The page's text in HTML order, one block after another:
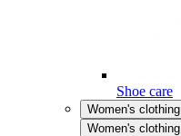
Shoe care
Women's clothing
Women's clothing